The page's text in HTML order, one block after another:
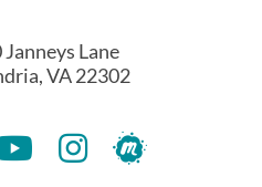
Janneys Lane
VA 22302
Account
Twitter Account
YouTube Account
Lithespeed Instagram
Lithespeed